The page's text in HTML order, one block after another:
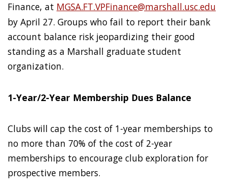
Finance, at MGSA.FT.VPFinance@marshall.usc.edu
by April 27. Groups who fail to report their bank
account balance risk jeopardizing their good
standing as a Marshall graduate student
organization.
1-Year/2-Year Membership Dues Balance
Clubs will cap the cost of 1-year memberships to
no more than 70% of the cost of 2-year
memberships to encourage club exploration for
prospective members.